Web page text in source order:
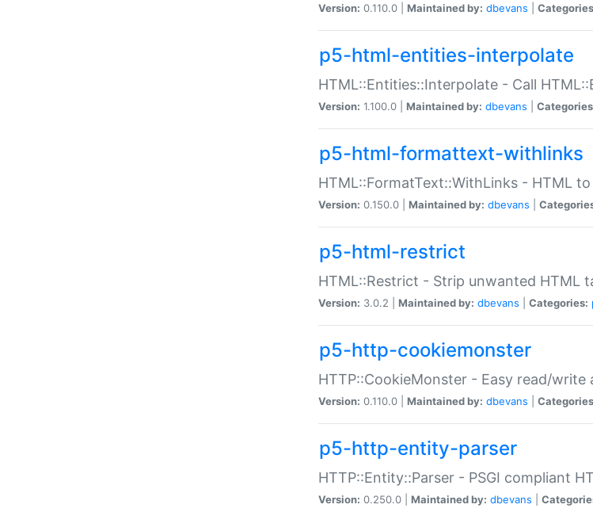
Version: 0.110.0 | Maintained by: dbevans
p5-html-entities-interpolate
HTML::Entities::Interpolate - Call
Version: 1.100.0 | Maintained by: dbevans
p5-html-formattext-withlinks
HTML::FormatText::WithLinks - HTML
Version: 0.150.0 | Maintained by: dbevans
p5-html-restrict
HTML::Restrict - Strip unwanted HTML
Version: 3.0.2 | Maintained by: dbevans Categories:
p5-http-cookiemonster
HTTP::CookieMonster - Easy read/
Version: 0.110.0 | Maintained by: dbevans
p5-http-entity-parser
HTTP::Entity::Parser - PSGI compliant
Version: 0.250.0 | Maintained by: dbevans